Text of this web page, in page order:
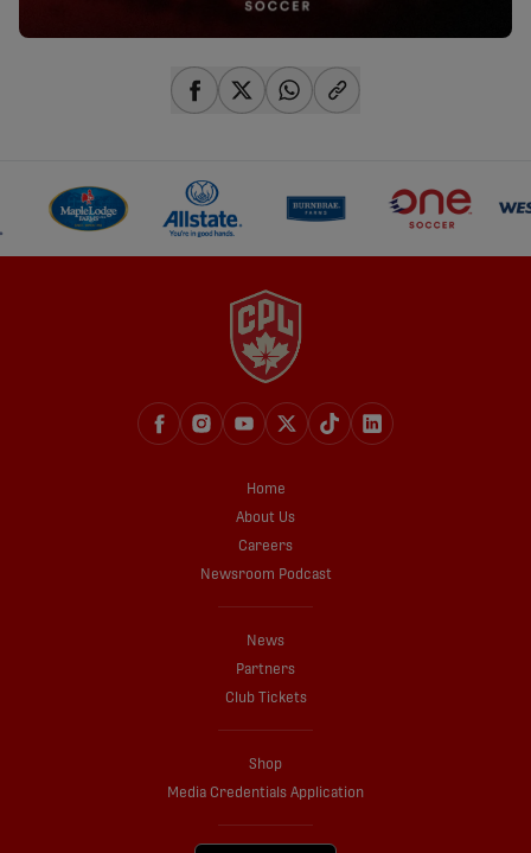
Home
About Us
Careers
Newsroom Podcast
News
Partners
Club Tickets
Shop
Media Credentials Application